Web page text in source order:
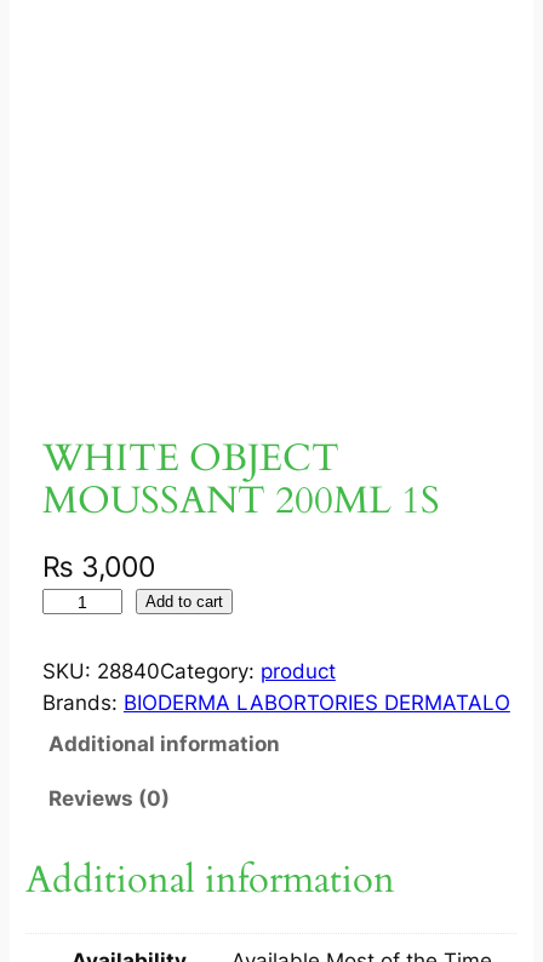
WHITE OBJECT
MOUSSANT 200ML 1S
₨ 3,000
I
T
B
C
Add to cart
SKU: 28840Category: product
Brands: BIODERMA LABORTORIES DERMATALO
Additional information
Reviews (0)
Additional information